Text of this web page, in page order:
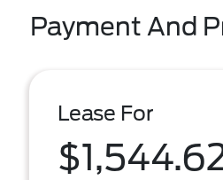
Payment And
Lease For